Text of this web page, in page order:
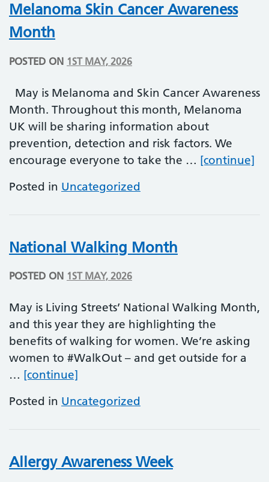
Melanoma Skin Cancer Awareness
Month
POSTED ON 1ST MAY, 2026
May is Melanoma and Skin Cancer Awareness
Month. Throughout this month, Melanoma
UK will be sharing information about
prevention, detection and risk factors. We
encourage everyone to take the … [continue]
Posted in Uncategorized
National Walking Month
POSTED ON 1ST MAY, 2026
May is Living Streets’ National Walking Month,
and this year they are highlighting the
benefits of walking for women. We’re asking
women to #WalkOut – and get outside for a
… [continue]
Posted in Uncategorized
Allergy Awareness Week